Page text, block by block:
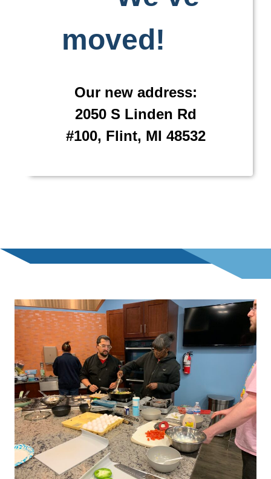
moved!
Our new address:
2050 S Linden Rd
#100, Flint, MI 48532